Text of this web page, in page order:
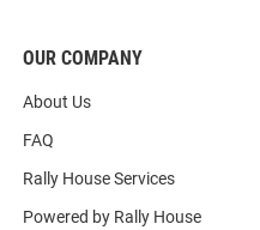
OUR COMPANY
About Us
FAQ
Rally House Services
Powered by Rally House